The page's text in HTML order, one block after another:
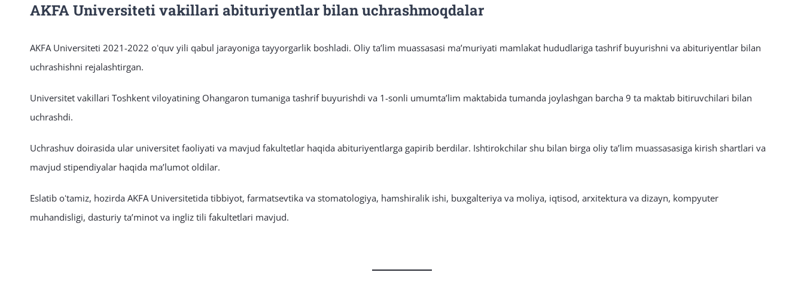
AKFA Universiteti vakillari abituriyentlar bilan uchrashmoqdalar
AKFA Universiteti 2021-2022 oʻquv yili qabul jarayoniga tayyorgarlik boshladi. Oliy taʼlim muassasasi maʼmuriyati mamlakat hududlariga tashrif buyurishni va abituriyentlar bilan
uchrashishni rejalashtirgan.
Universitet vakillari Toshkent viloyatining Ohangaron tumaniga tashrif buyurishdi va 1-sonli umumtaʼlim maktabida tumanda joylashgan barcha 9 ta maktab bitiruvchilari bilan
uchrashdi.
Uchrashuv doirasida ular universitet faoliyati va mavjud fakultetlar haqida abituriyentlarga gapirib berdilar. Ishtirokchilar shu bilan birga oliy taʼlim muassasasiga kirish shartlari va
mavjud stipendiyalar haqida maʼlumot oldilar.
Eslatib oʻtamiz, hozirda AKFA Universitetida tibbiyot, farmatsevtika va stomatologiya, hamshiralik ishi, buxgalteriya va moliya, iqtisod, arxitektura va dizayn, kompyuter
muhandisligi, dasturiy taʼminot va ingliz tili fakultetlari mavjud.